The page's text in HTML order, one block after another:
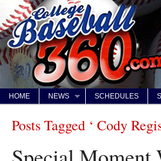
HOME NEWS SCHEDULES
Posts Tagged ‘ Cody